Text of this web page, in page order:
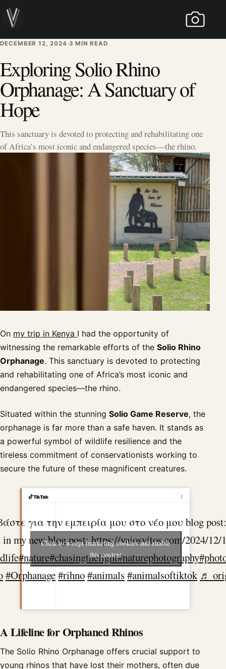
Skip to content
MENU
DECEMBER 12, 2024DECEMBER 12, 2024
·3 MIN READ
Exploring Solio Rhino
Orphanage: A Sanctuary of
Hope
This sanctuary is devoted to protecting and rehabilitating one
of Africa’s most iconic and endangered species—the rhino.
On my trip in Kenya I had the opportunity of
witnessing the remarkable efforts of the Solio Rhino
Orphanage. This sanctuary is devoted to protecting
and rehabilitating one of Africa’s most iconic and
endangered species—the rhino.
Situated within the stunning Solio Game Reserve, the
orphanage is far more than a safe haven. It stands as
a powerful symbol of wildlife resilience and the
tireless commitment of conservationists working to
secure the future of these magnificent creatures.
την εμπειρία μου στο νέο μου blog
my new blog post: https://vaiosvitos.com/2024/
#nature#chasingthelight#naturephotography
#Orphanage#rihno#animals#animalsoftiktok ♬
Click to accept marketing cookies and enable
this content
A Lifeline for Orphaned Rhinos
The Solio Rhino Orphanage offers crucial support to
young rhinos that have lost their mothers, often due